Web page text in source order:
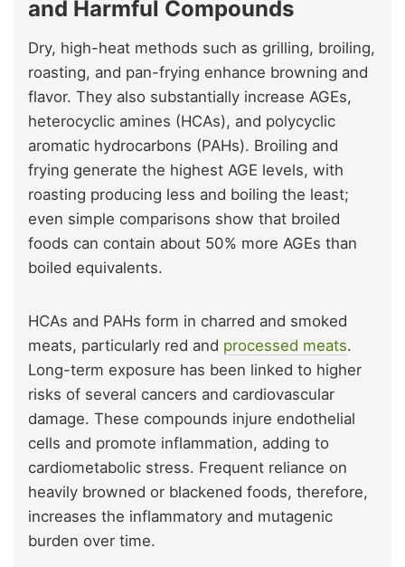
and Harmful Compounds
Dry, high-heat methods such as grilling, broiling,
roasting, and pan-frying enhance browning and
flavor. They also substantially increase AGEs,
heterocyclic amines (HCAs), and polycyclic
aromatic hydrocarbons (PAHs). Broiling and
frying generate the highest AGE levels, with
roasting producing less and boiling the least;
even simple comparisons show that broiled
foods can contain about 50% more AGEs than
boiled equivalents.
HCAs and PAHs form in charred and smoked
meats, particularly red and processed meats.
Long-term exposure has been linked to higher
risks of several cancers and cardiovascular
damage. These compounds injure endothelial
cells and promote inflammation, adding to
cardiometabolic stress. Frequent reliance on
heavily browned or blackened foods, therefore,
increases the inflammatory and mutagenic
burden over time.